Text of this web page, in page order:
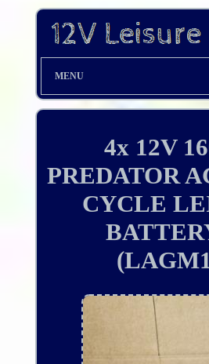
MENU
4x 12V
PREDATOR
CYCLE